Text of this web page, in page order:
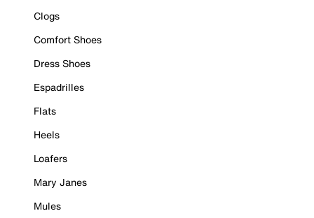
Clogs
Comfort Shoes
Dress Shoes
Espadrilles
Flats
Heels
Loafers
Mary Janes
Mules